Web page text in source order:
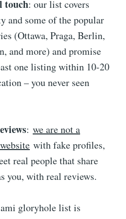
touch: our list covers
and some of the popular
(Ottawa, Praga, Berlin,
and more) and promise
one listing within 10-20
– you never seen
: we are not a
with fake profiles,
real people that share
you, with real reviews.
gloryhole list is